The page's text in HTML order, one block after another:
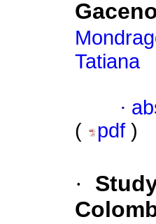
Tatiana
·
(
pdf )
·